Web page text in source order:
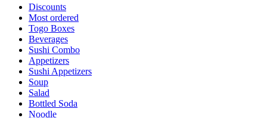
DiscountsCurrent Category
Most ordered
Togo Boxes
Beverages
Sushi Combo
Appetizers
Sushi Appetizers
Soup
Salad
Bottled Soda
Noodle